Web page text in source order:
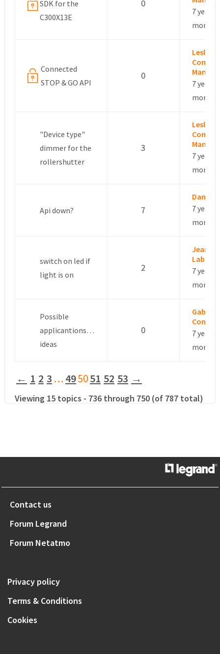
SDK for the
C300X13E
0
7 years,
months
Connected
STOP & GO API
0
Leslie –
7 years,
months
"Device type"
dimmer for the
rollershutter
3
Leslie –
7 years,
months
Api down? 7
Danye
7 years,
months
switch on led if
light is on
2
Jean
7 years,
months
Possible
applicantions…
ideas
0
Gabriele
Conti
7 years,
months
Viewing 15 topics - 736 through 750 (of 787 total)
← 1 2 3 …495051 52 53 →
Contact us
Forum Legrand
Forum Netatmo
Privacy policy
Terms & Conditions
Cookies